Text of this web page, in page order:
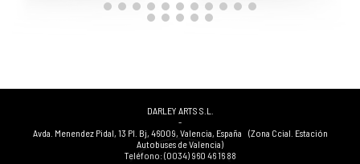
DARLEY ARTS S.L.
-
Avda. Menendez Pidal, 13 Pl. Bj, 46009, Valencia, España (Zona Ccial. Estación
Autobuses de Valencia)
Teléfono:(0034) 960 46 16 88